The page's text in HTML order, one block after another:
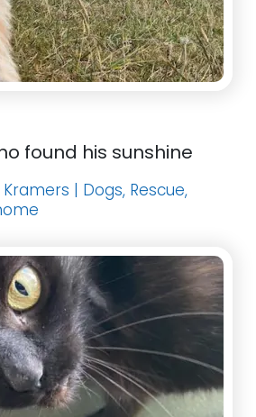
found his sunshine
| Dogs, Rescue,